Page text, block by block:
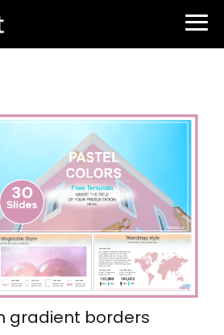
gradient borders